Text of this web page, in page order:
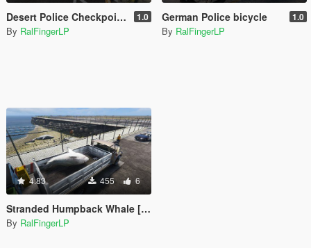
Desert Police Checkpoint [Menyoo] 1.0
By RalFingerLP
German Police bicycle 1.0
By RalFingerLP
4.83 455 6
Stranded Humpback Whale [Menyoo]
By RalFingerLP